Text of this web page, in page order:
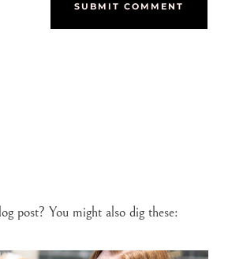
SUBMIT COMMENT
post? You might also dig these: